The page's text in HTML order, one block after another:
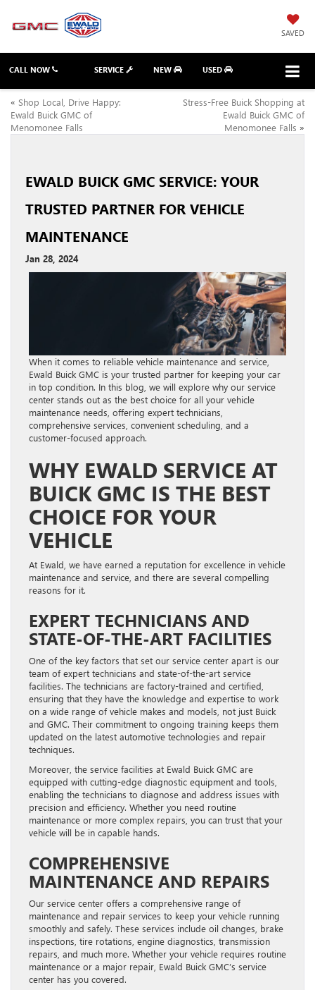
SAVED
CALL NOW SERVICE NEW USED
« Shop Local, Drive Happy:
Ewald Buick GMC of
Menomonee Falls
Stress-Free Buick Shopping at
Ewald Buick GMC of
Menomonee Falls »
EWALD BUICK GMC SERVICE: YOUR
TRUSTED PARTNER FOR VEHICLE
MAINTENANCE
Jan 28, 2024
When it comes to reliable vehicle maintenance and service,
Ewald Buick GMC is your trusted partner for keeping your car
in top condition. In this blog, we will explore why our service
center stands out as the best choice for all your vehicle
maintenance needs, offering expert technicians,
comprehensive services, convenient scheduling, and a
customer-focused approach.
WHY EWALD SERVICE AT
BUICK GMC IS THE BEST
CHOICE FOR YOUR
VEHICLE
At Ewald, we have earned a reputation for excellence in vehicle
maintenance and service, and there are several compelling
reasons for it.
EXPERT TECHNICIANS AND
STATE-OF-THE-ART FACILITIES
One of the key factors that set our service center apart is our
team of expert technicians and state-of-the-art service
facilities. The technicians are factory-trained and certified,
ensuring that they have the knowledge and expertise to work
on a wide range of vehicle makes and models, not just Buick
and GMC. Their commitment to ongoing training keeps them
updated on the latest automotive technologies and repair
techniques.
Moreover, the service facilities at Ewald Buick GMC are
equipped with cutting-edge diagnostic equipment and tools,
enabling the technicians to diagnose and address issues with
precision and efficiency. Whether you need routine
maintenance or more complex repairs, you can trust that your
vehicle will be in capable hands.
COMPREHENSIVE
MAINTENANCE AND REPAIRS
Our service center offers a comprehensive range of
maintenance and repair services to keep your vehicle running
smoothly and safely. These services include oil changes, brake
inspections, tire rotations, engine diagnostics, transmission
repairs, and much more. Whether your vehicle requires routine
maintenance or a major repair, Ewald Buick GMC’s service
center has you covered.